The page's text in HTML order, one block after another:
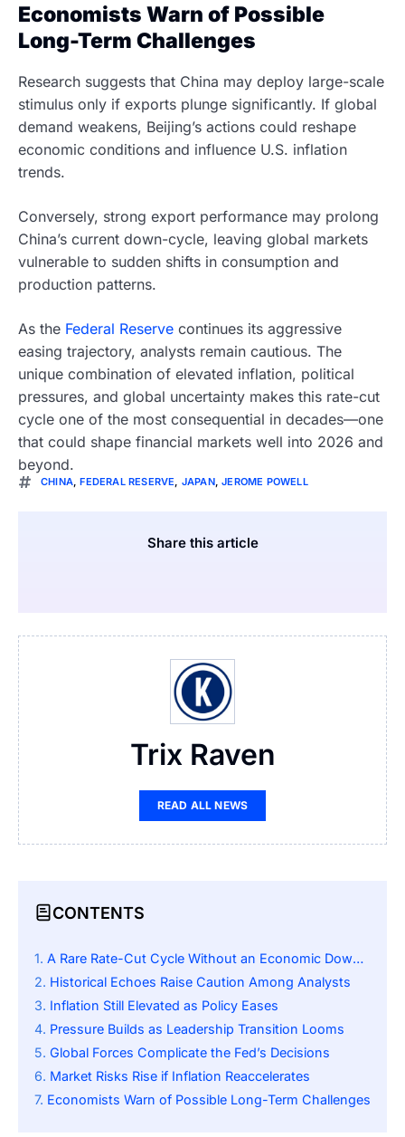
Economists Warn of Possible
Long-Term Challenges
Research suggests that China may deploy large-scale
stimulus only if exports plunge significantly. If global
demand weakens, Beijing’s actions could reshape
economic conditions and influence U.S. inflation
trends.
Conversely, strong export performance may prolong
China’s current down-cycle, leaving global markets
vulnerable to sudden shifts in consumption and
production patterns.
As the Federal Reserve continues its aggressive
easing trajectory, analysts remain cautious. The
unique combination of elevated inflation, political
pressures, and global uncertainty makes this rate-cut
cycle one of the most consequential in decades—one
that could shape financial markets well into 2026 and
beyond.
CHINA,FEDERAL RESERVE, JAPAN,JEROME POWELL
Share this article
Trix Raven
READ ALL NEWS
CONTENTS
A Rare Rate-Cut Cycle Without an Economic Downturn
Historical Echoes Raise Caution Among Analysts
Inflation Still Elevated as Policy Eases
Pressure Builds as Leadership Transition Looms
Global Forces Complicate the Fed’s Decisions
Market Risks Rise if Inflation Reaccelerates
Economists Warn of Possible Long-Term Challenges